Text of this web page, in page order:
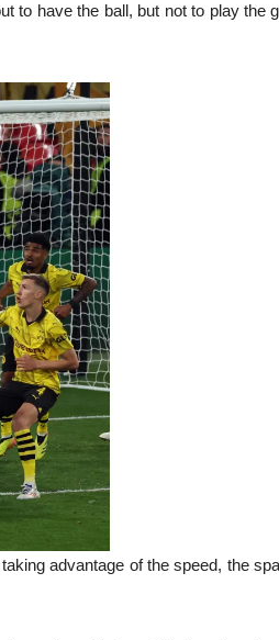
to have the ball, but not to play the
advantage of the speed, the